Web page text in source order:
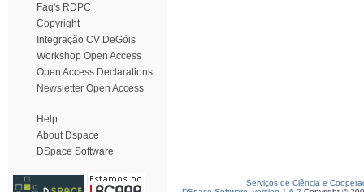
Faq's RDPC
Copyright
Integração CV DeGóis
Workshop Open Access
Open Access Declarations
Newsletter Open Access
Help
About Dspace
DSpace Software
Serviços de Ciência e